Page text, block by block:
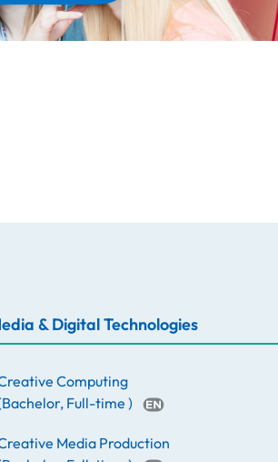
& Digital Technologies
Computing
Bachelor, Full-time )
Media Production